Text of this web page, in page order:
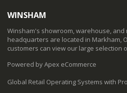
WINSHAM
Winsham's showroom, warehouse,
headquarters are located in Markham,
customers can view our large selection
Powered by Apex eCommerce
Global Retail Operating Systems with